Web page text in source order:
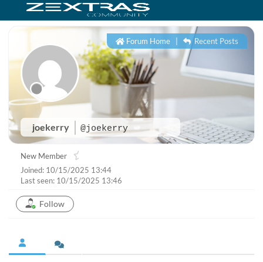
joekerry @joekerry
Forum Home Recent Posts
New Member
Joined: 10/15/2025 13:44
Last seen: 10/15/2025 13:46
Follow